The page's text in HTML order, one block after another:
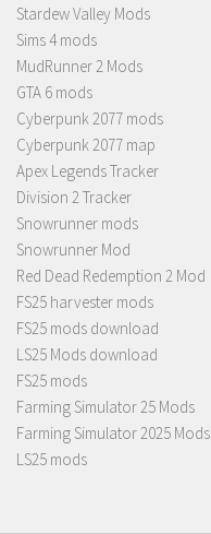
Stardew Valley Mods
Sims 4 mods
MudRunner 2 Mods
GTA 6 mods
Cyberpunk 2077 mods
Cyberpunk 2077 map
Apex Legends Tracker
Division 2 Tracker
Snowrunner mods
Snowrunner Mod
Red Dead Redemption 2 Mod
FS25 harvester mods
FS25 mods download
LS25 Mods download
FS25 mods
Farming Simulator 25 Mods
Farming Simulator 2025 Mods
LS25 mods